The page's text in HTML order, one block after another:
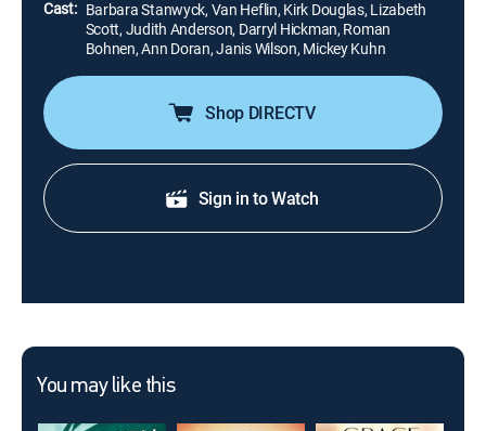
Cast: Barbara Stanwyck, Van Heflin, Kirk Douglas, Lizabeth
Scott, Judith Anderson, Darryl Hickman, Roman
Bohnen, Ann Doran, Janis Wilson, Mickey Kuhn
Shop DIRECTV
Sign in to Watch
You may like this